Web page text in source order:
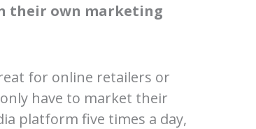
their own marketing
for online retailers or
have to market their
platform five times a day,